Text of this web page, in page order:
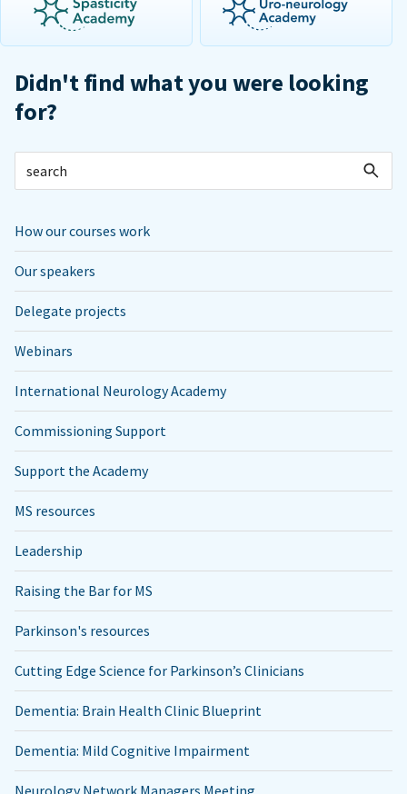
Didn't find what you were looking
for?
How our courses work
Our speakers
Delegate projects
Webinars
International Neurology Academy
Commissioning Support
Support the Academy
MS resources
Leadership
Raising the Bar for MS
Parkinson's resources
Cutting Edge Science for Parkinson’s Clinicians
Dementia: Brain Health Clinic Blueprint
Dementia: Mild Cognitive Impairment